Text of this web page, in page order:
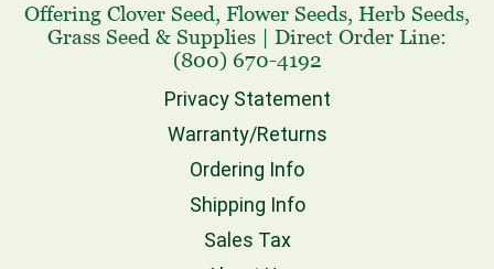
Offering Clover Seed, Flower Seeds, Herb Seeds,
Grass Seed & Supplies | Direct Order Line:
(800) 670-4192
Privacy Statement
Warranty/Returns
Ordering Info
Shipping Info
Sales Tax